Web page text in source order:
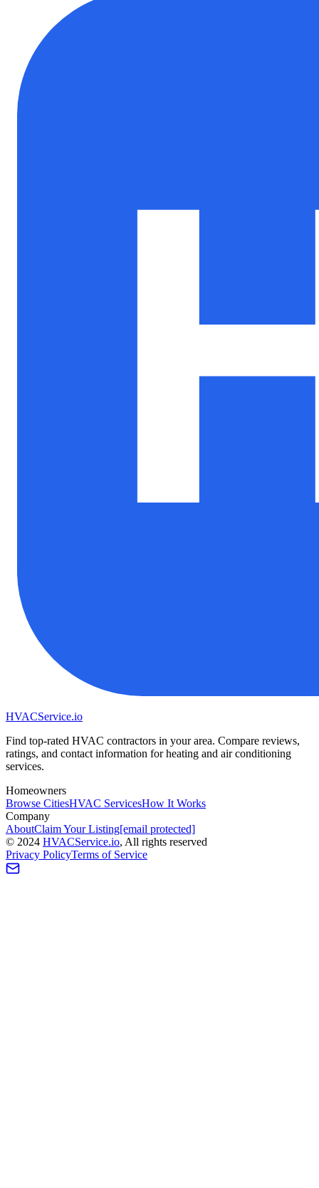
HVACService.io
Find top-rated HVAC contractors in your area. Compare reviews,
ratings, and contact information for heating and air conditioning
services.
Homeowners
Browse CitiesHVAC ServicesHow It Works
Company
AboutClaim Your Listing[email protected]
© 2024 HVACService.io, All rights reserved
Privacy PolicyTerms of Service